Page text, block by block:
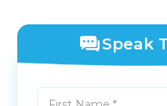
Speak